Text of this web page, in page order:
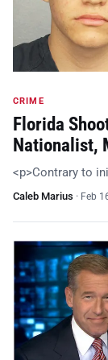
CRIME
Florida
Nationalist,
<p>Contrary to
Caleb Marius · Feb